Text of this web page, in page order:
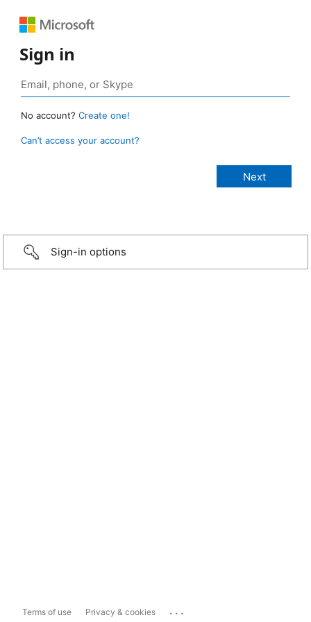
Sign in
No account? Create one!
Can’t access your account?
Sign-in options
Terms of use Privacy & cookies ...